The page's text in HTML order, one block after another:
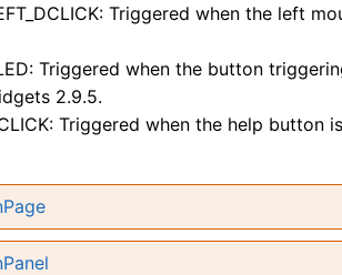
Triggered when the left
Triggered when the button
2.9.5.
Triggered when the help